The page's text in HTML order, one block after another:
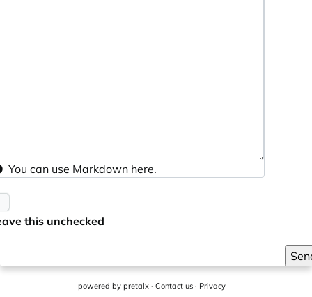
You can use Markdown here.
this unchecked
powered by pretalx · Contact us · Privacy